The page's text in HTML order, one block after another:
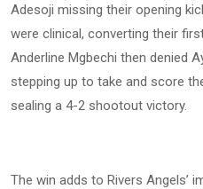
Adesoji missing their opening
were clinical, converting their
Anderline Mgbechi then denied
stepping up to take and score
sealing a 4-2 shootout victory.
The win adds to Rivers Angels’